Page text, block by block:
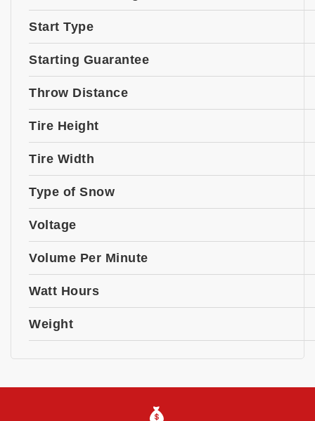
Start Type
Starting Guarantee
Throw Distance
Tire Height
Tire Width
Type of Snow
Voltage
Volume Per Minute
Watt Hours
Weight